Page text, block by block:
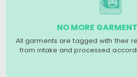
NO MORE
All garments are tagged with their
from intake and processed